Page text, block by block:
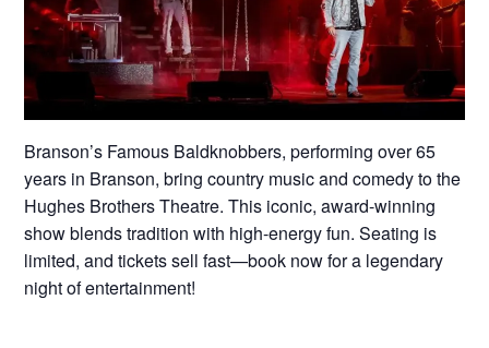
Branson’s Famous Baldknobbers, performing over 65
years in Branson, bring country music and comedy to the
Hughes Brothers Theatre. This iconic, award-winning
show blends tradition with high-energy fun. Seating is
limited, and tickets sell fast—book now for a legendary
night of entertainment!